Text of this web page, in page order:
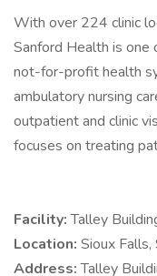
With over 224 clinic
Sanford Health is
not-for-profit health
ambulatory nursing
outpatient and clinic
focuses on treating
Facility:Talley
Location: Sioux Falls,
Address:Talley